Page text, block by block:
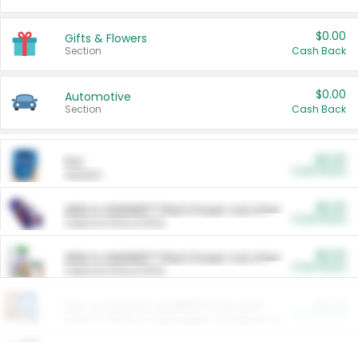
Gifts & Flowers
Section
$0.00
Cash Back
Automotive
Section
$0.00
Cash Back
ARM & HAMMER™ Plant Power Cat Litter
ARM & HAMMER™ Plant Power Cat Litter